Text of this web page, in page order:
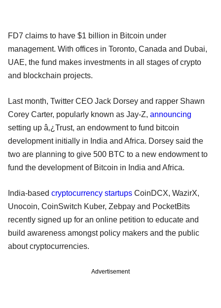
FD7 claims to have $1 billion in Bitcoin under
management. With offices in Toronto, Canada and Dubai,
UAE, the fund makes investments in all stages of crypto
and blockchain projects.
Last month, Twitter CEO Jack Dorsey and rapper Shawn
Corey Carter, popularly known as Jay-Z, announcing
setting up â‚¿Trust, an endowment to fund bitcoin
development initially in India and Africa. Dorsey said the
two are planning to give 500 BTC to a new endowment to
fund the development of Bitcoin in India and Africa.
India-based cryptocurrency startups CoinDCX, WazirX,
Unocoin, CoinSwitch Kuber, Zebpay and PocketBits
recently signed up for an online petition to educate and
build awareness amongst policy makers and the public
about cryptocurrencies.
Advertisement